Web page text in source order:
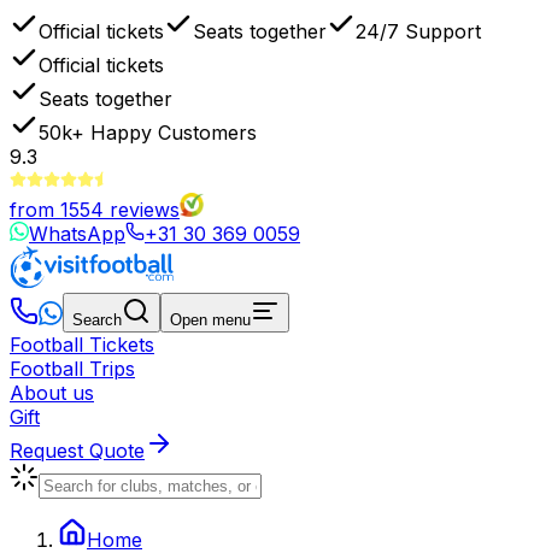
Official tickets Seats together
24/7 Support
Official tickets
Seats together
50k+ Happy Customers
9.3
from 1554 reviews
WhatsApp
+31 30 369 0059
Search Open menu
Football Tickets
Football Trips
About us
Gift
Request Quote
Home